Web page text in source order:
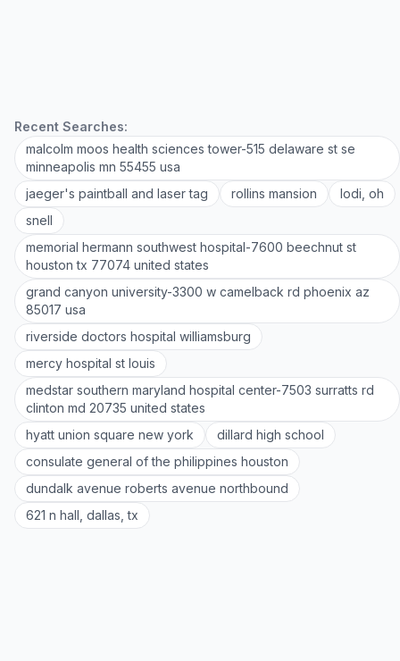
Recent Searches:
malcolm moos health sciences tower-515 delaware st se
minneapolis mn 55455 usa
jaeger's paintball and laser tag
rollins mansion
lodi, oh
snell
memorial hermann southwest hospital-7600 beechnut st
houston tx 77074 united states
grand canyon university-3300 w camelback rd phoenix az
85017 usa
riverside doctors hospital williamsburg
mercy hospital st louis
medstar southern maryland hospital center-7503 surratts rd
clinton md 20735 united states
hyatt union square new york
dillard high school
consulate general of the philippines houston
dundalk avenue roberts avenue northbound
621 n hall, dallas, tx